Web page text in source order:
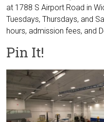
at 1788 S Airport Road in
Tuesdays, Thursdays, and
hours, admission fees, and
Pin It!